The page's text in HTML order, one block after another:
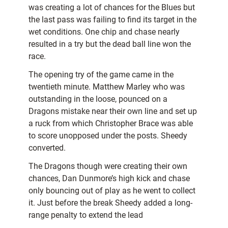
was creating a lot of chances for the Blues but
the last pass was failing to find its target in the
wet conditions. One chip and chase nearly
resulted in a try but the dead ball line won the
race.
The opening try of the game came in the
twentieth minute. Matthew Marley who was
outstanding in the loose, pounced on a
Dragons mistake near their own line and set up
a ruck from which Christopher Brace was able
to score unopposed under the posts. Sheedy
converted.
The Dragons though were creating their own
chances, Dan Dunmore’s high kick and chase
only bouncing out of play as he went to collect
it. Just before the break Sheedy added a long-
range penalty to extend the lead